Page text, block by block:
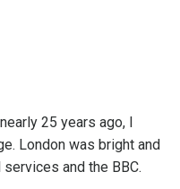
25 years ago, I
London was bright and
and the BBC.